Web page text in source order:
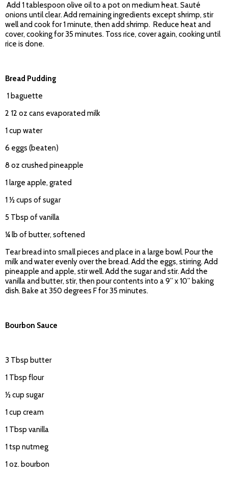
Add 1 tablespoon olive oil to a pot on medium heat. Sauté
onions until clear. Add remaining ingredients except shrimp, stir
well and cook for 1 minute, then add shrimp. Reduce heat and
cover, cooking for 35 minutes. Toss rice, cover again, cooking until
rice is done.
Bread Pudding
1 baguette
2 12 oz cans evaporated milk
1 cup water
6 eggs (beaten)
8 oz crushed pineapple
1 large apple, grated
1 ½ cups of sugar
5 Tbsp of vanilla
¼ lb of butter, softened
Tear bread into small pieces and place in a large bowl. Pour the
milk and water evenly over the bread. Add the eggs, stirring. Add
pineapple and apple, stir well. Add the sugar and stir. Add the
vanilla and butter, stir, then pour contents into a 9” x 10” baking
dish. Bake at 350 degrees F for 35 minutes.
Bourbon Sauce
3 Tbsp butter
1 Tbsp flour
½ cup sugar
1 cup cream
1 Tbsp vanilla
1 tsp nutmeg
1 oz. bourbon